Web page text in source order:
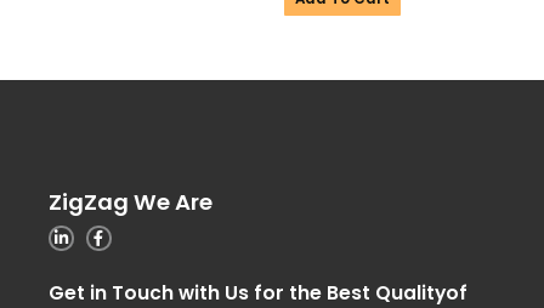
ZigZag We Are
Get in Touch with Us for the Best Qualityof